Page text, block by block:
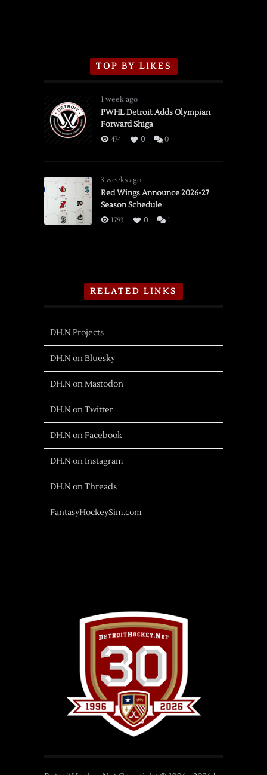
TOP BY LIKES
1 week ago
PWHL Detroit Adds Olympian
Forward Shiga
474 0 0
3 weeks ago
Red Wings Announce 2026-27
Season Schedule
1793 0 1
RELATED LINKS
DH.N Projects
DH.N on Bluesky
DH.N on Mastodon
DH.N on Twitter
DH.N on Facebook
DH.N on Instagram
DH.N on Threads
FantasyHockeySim.com